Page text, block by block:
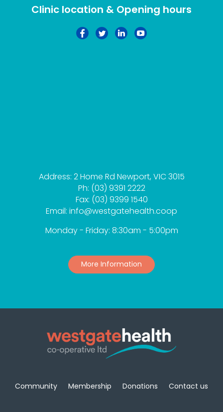
Clinic location & Opening hours
Address: 2 Home Rd Newport, VIC 3015
Ph: (03) 9391 2222
Fax: (03) 9399 1540
Email: info@westgatehealth.coop
Monday - Friday: 8:30am - 5:00pm
More Information
Community Membership Donations Contact us